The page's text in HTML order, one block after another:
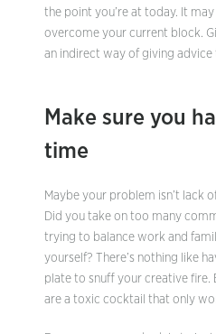
the point you’re at today. It
overcome your current block.
an indirect way of giving advice
Make sure you
time
Maybe your problem isn’t lack
Did you take on too many
trying to balance work and
yourself? There’s nothing like
plate to snuff your creative fire.
are a toxic cocktail that only